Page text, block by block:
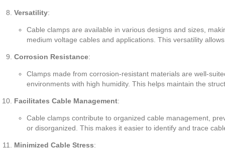
Versatility:
Cable clamps are available in various designs and sizes,
medium voltage cables and applications. This versatility
Corrosion Resistance:
Clamps made from corrosion-resistant materials are well-
environments with high humidity. This helps maintain the
Facilitates Cable Management:
Cable clamps contribute to organized cable management,
or disorganized. This makes it easier to identify and trace
Minimized Cable Stress: